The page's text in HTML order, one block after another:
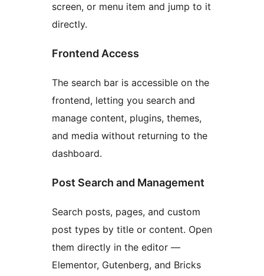
screen, or menu item and jump to it
directly.
Frontend Access
The search bar is accessible on the
frontend, letting you search and
manage content, plugins, themes,
and media without returning to the
dashboard.
Post Search and Management
Search posts, pages, and custom
post types by title or content. Open
them directly in the editor —
Elementor, Gutenberg, and Bricks